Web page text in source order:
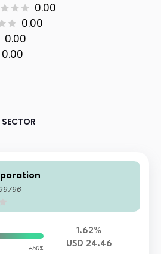
0.00
0.00
0.00
0.00
+50%
1.62%
USD 24.46